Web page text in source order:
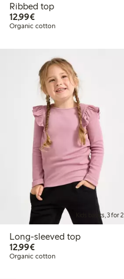
Ribbed top
12,99€€12.99
Organic cotton
Kids basics, 3 for 2
Long-sleeved top
12,99€€12.99
Organic cotton